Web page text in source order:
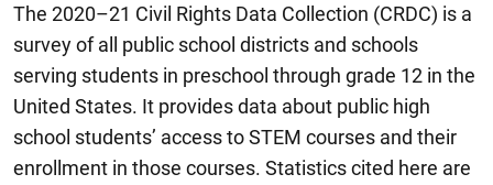
The 2020–21 Civil Rights Data Collection (CRDC) is a
survey of all public school districts and schools
serving students in preschool through grade 12 in the
United States. It provides data about public high
school students’ access to STEM courses and their
enrollment in those courses. Statistics cited here are